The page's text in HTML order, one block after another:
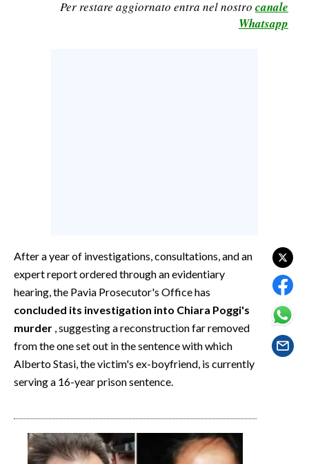
VIDEO
INFO AZIENDE
ABBONATI
NECROLOGI
PUBBLICITÀ
Per restare aggiornato entra nel nostro canale
Whatsapp
After a year of investigations, consultations, and an
expert report ordered through an evidentiary
hearing, the Pavia Prosecutor's Office has
concluded its investigation into Chiara Poggi's
murder , suggesting a reconstruction far removed
from the one set out in the sentence with which
Alberto Stasi, the victim's ex-boyfriend, is currently
serving a 16-year prison sentence.